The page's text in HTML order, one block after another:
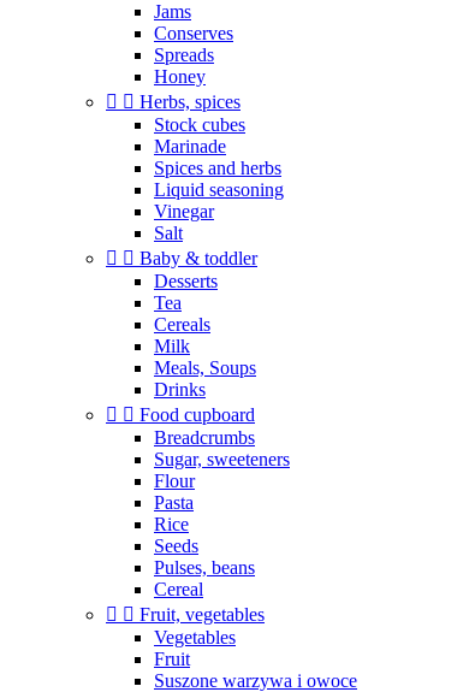
Jams
Conserves
Spreads
Honey
  Herbs, spices
Stock cubes
Marinade
Spices and herbs
Liquid seasoning
Vinegar
Salt
  Baby & toddler
Desserts
Tea
Cereals
Milk
Meals, Soups
Drinks
  Food cupboard
Breadcrumbs
Sugar, sweeteners
Flour
Pasta
Rice
Seeds
Pulses, beans
Cereal
  Fruit, vegetables
Vegetables
Fruit
Suszone warzywa i owoce